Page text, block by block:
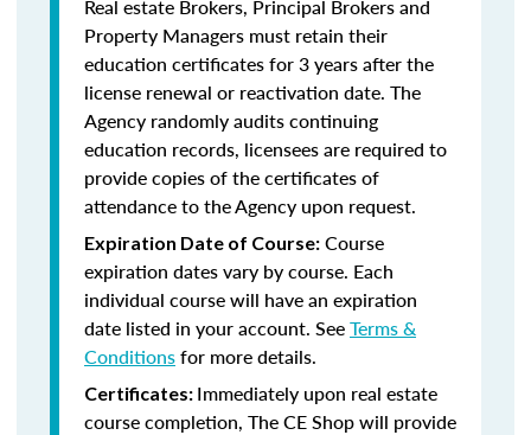
Real estate Brokers, Principal Brokers and
Property Managers must retain their
education certificates for 3 years after the
license renewal or reactivation date. The
Agency randomly audits continuing
education records, licensees are required to
provide copies of the certificates of
attendance to the Agency upon request.
Expiration Date of Course: Course
expiration dates vary by course. Each
individual course will have an expiration
date listed in your account. SeeTerms &
Conditionsfor more details.
Certificates: Immediately upon real estate
course completion, The CE Shop will provide